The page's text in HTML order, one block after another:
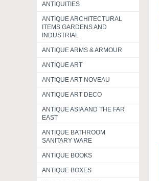
ANTIQUITIES
ANTIQUE ARCHITECTURAL
ITEMS GARDENS AND
INDUSTRIAL
ANTIQUE ARMS & ARMOUR
ANTIQUE ART
ANTIQUE ART NOVEAU
ANTIQUE ART DECO
ANTIQUE ASIA AND THE FAR
EAST
ANTIQUE BATHROOM
SANITARY WARE
ANTIQUE BOOKS
ANTIQUE BOXES